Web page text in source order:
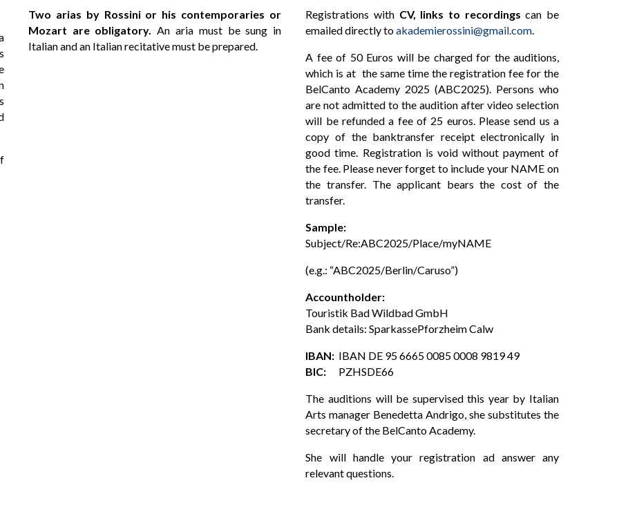
Two arias by Rossini or his contemporaries or
Mozart are obligatory. An aria must be sung in
Italian and an Italian recitative must be prepared.
Registrations with CV, links to recordings can be
emailed directly toakademierossini@gmail.com.
A fee of 50 Euros will be charged for the auditions,
which is at the same time the registration fee for the
BelCanto Academy 2025 (ABC2025). Persons who
are not admitted to the audition after video selection
will be refunded a fee of 25 euros. Please send us a
copy of the banktransfer receipt electronically in
good time. Registration is void without payment of
the fee. Please never forget to include your NAME on
the transfer. The applicant bears the cost of the
transfer.
Sample:
Subject/Re:ABC2025/Place/myNAME
(e.g.: “ABC2025/Berlin/Caruso”)
Accountholder:
Touristik Bad Wildbad GmbH
Bank details: SparkassePforzheim Calw
IBAN: IBAN DE 95 6665 0085 0008 9819 49
BIC: PZHSDE66
The auditions will be supervised this year by Italian
Arts manager Benedetta Andrigo, she substitutes the
secretary of the BelCanto Academy.
She will handle your registration ad answer any
relevant questions.